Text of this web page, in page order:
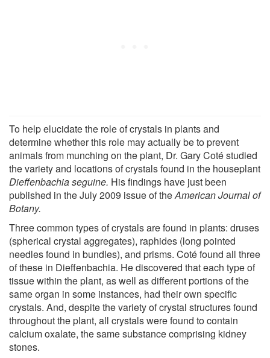
To help elucidate the role of crystals in plants and
determine whether this role may actually be to prevent
animals from munching on the plant, Dr. Gary Coté studied
the variety and locations of crystals found in the houseplant
Dieffenbachia seguine. His findings have just been
published in the July 2009 issue of theAmerican Journal of
Botany.
Three common types of crystals are found in plants: druses
(spherical crystal aggregates), raphides (long pointed
needles found in bundles), and prisms. Coté found all three
of these in Dieffenbachia. He discovered that each type of
tissue within the plant, as well as different portions of the
same organ in some instances, had their own specific
crystals. And, despite the variety of crystal structures found
throughout the plant, all crystals were found to contain
calcium oxalate, the same substance comprising kidney
stones.